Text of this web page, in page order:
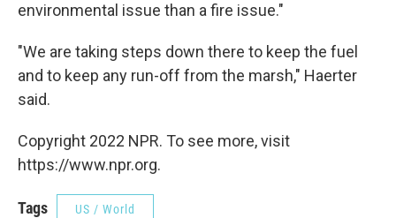
environmental issue than a fire issue."
"We are taking steps down there to keep the fuel
and to keep any run-off from the marsh," Haerter
said.
Copyright 2022 NPR. To see more, visit
https://www.npr.org.
Tags US / World